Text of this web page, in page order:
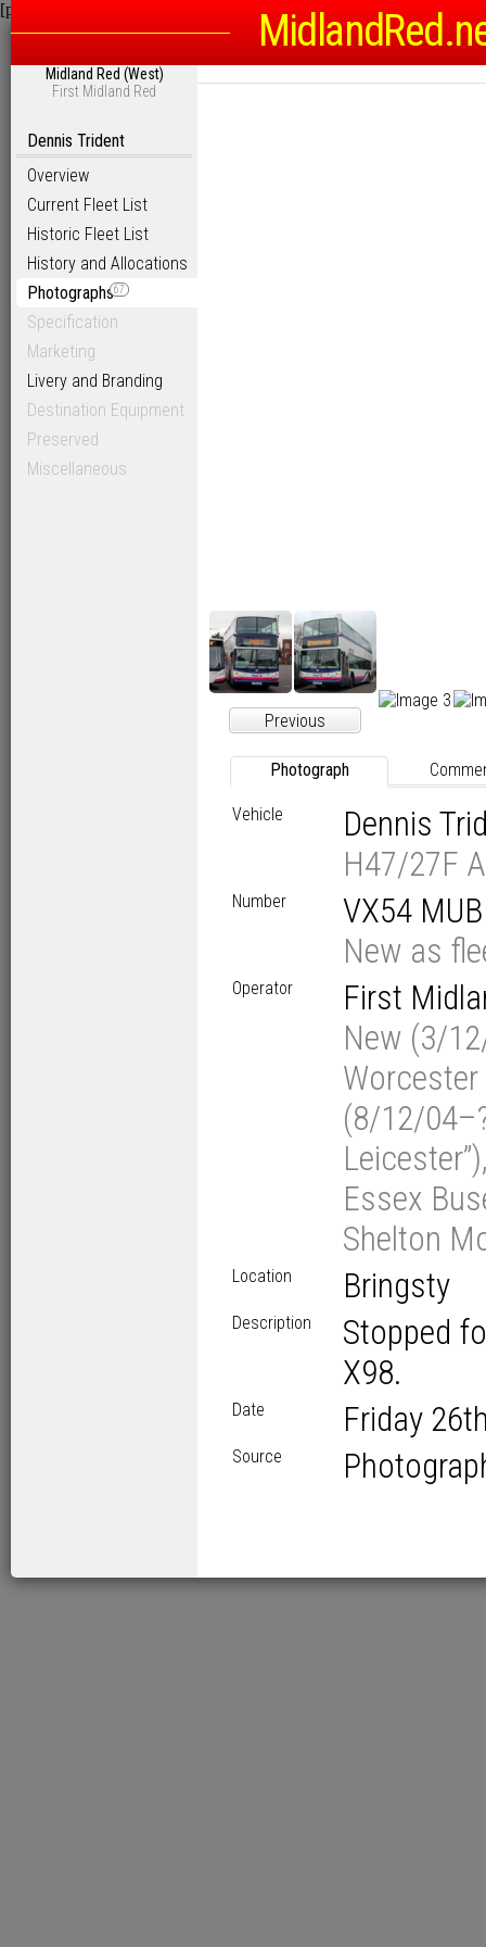
[phpBB Debug] PHP Warning /homepages/6/d115793342/
Midland Red (West)
First Midland Red
Dennis Trident
Overview
Current Fleet List
Historic Fleet List
History and Allocations
Photographs67
Specification
Marketing
Livery and Branding
Destination Equipment
Preserved
Miscellaneous
Previous
Photograph
Vehicle
Dennis
H47/27F
Number
VX54 MUB
New as
Operator
First
New (3/
(8/12/
Essex
Shelton
Location Bringsty
Description
Stopped
X98.
Date Friday 26
Source